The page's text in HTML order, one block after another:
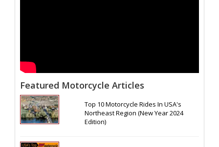
Featured Motorcycle Articles
Top 10 Motorcycle Rides In USA's
Northeast Region (New Year 2024
Edition)